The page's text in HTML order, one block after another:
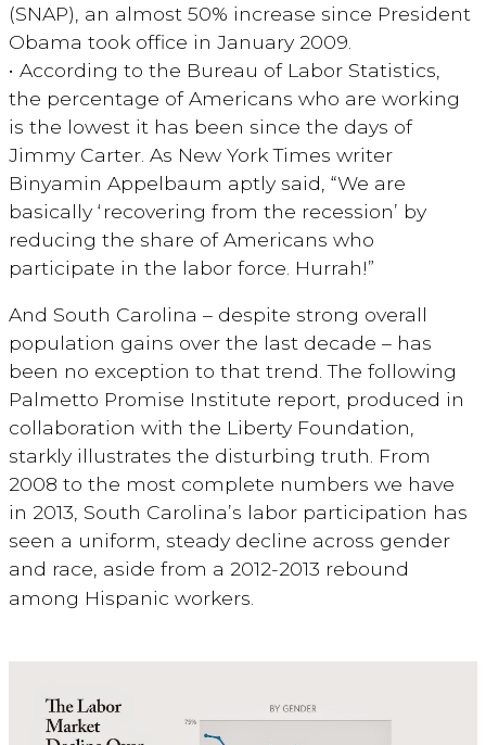
(SNAP), an almost 50% increase since President
Obama took office in January 2009.
• According to the Bureau of Labor Statistics,
the percentage of Americans who are working
is the lowest it has been since the days of
Jimmy Carter. As New York Times writer
Binyamin Appelbaum aptly said, “We are
basically ‘recovering from the recession’ by
reducing the share of Americans who
participate in the labor force. Hurrah!”
And South Carolina – despite strong overall
population gains over the last decade – has
been no exception to that trend. The following
Palmetto Promise Institute report, produced in
collaboration with the Liberty Foundation,
starkly illustrates the disturbing truth. From
2008 to the most complete numbers we have
in 2013, South Carolina’s labor participation has
seen a uniform, steady decline across gender
and race, aside from a 2012-2013 rebound
among Hispanic workers.